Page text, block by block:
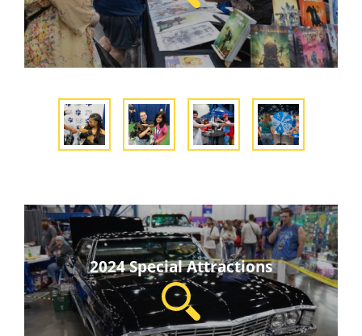
2024 Special Attractions